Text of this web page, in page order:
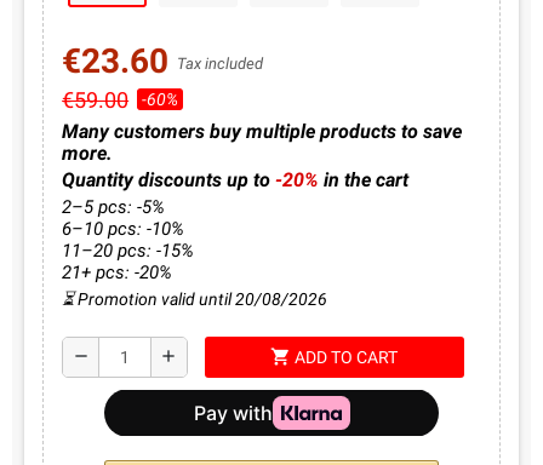
€23.60 Tax included
€59.00 -60%
Many customers buy multiple products to save
more.
Quantity discounts up to-20% in the cart
2–5 pcs: -5%
6–10 pcs: -10%
11–20 pcs: -15%
21+ pcs: -20%
⏳ Promotion valid until 20/08/2026
remove add shopping_cart ADD TO CART